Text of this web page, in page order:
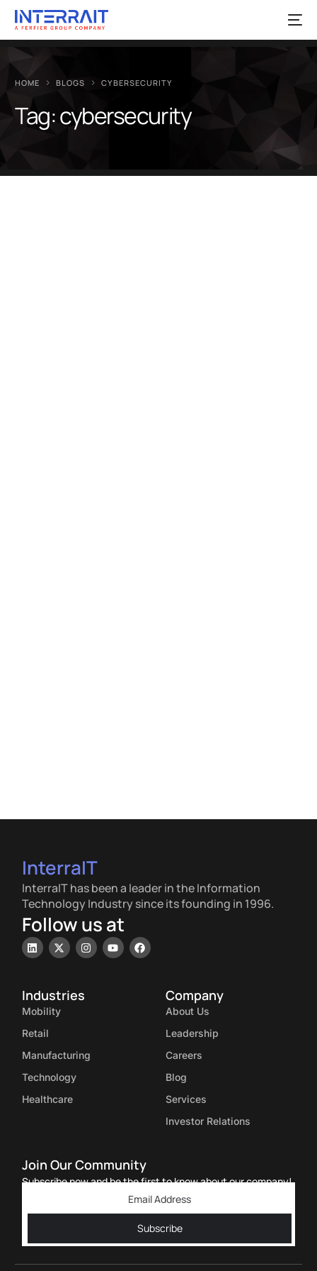
HOME BLOGS CYBERSECURITY
Tag:cybersecurity
InterraIT
InterraIT has been a leader in the Information
Technology Industry since its founding in 1996.
Follow us at
Industries
Mobility
Retail
Manufacturing
Technology
Healthcare
Company
About Us
Leadership
Careers
Blog
Services
Investor Relations
Join Our Community
Subscribe now and be the first to know about our company!
Subscribe